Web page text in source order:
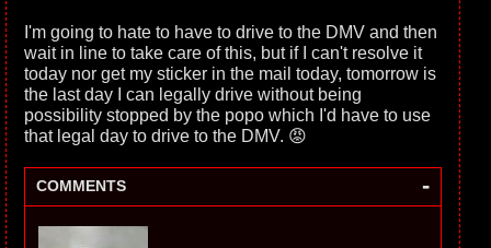
I'm going to hate to have to drive to the DMV and then
wait in line to take care of this, but if I can't resolve it
today nor get my sticker in the mail today, tomorrow is
the last day I can legally drive without being
possibility stopped by the popo which I'd have to use
that legal day to drive to the DMV. 😡
COMMENTS -